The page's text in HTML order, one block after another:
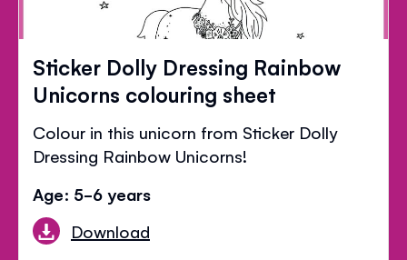
Sticker Dolly Dressing Rainbow
Unicorns colouring sheet
Colour in this unicorn from Sticker Dolly
Dressing Rainbow Unicorns!
Age: 5-6 years
Download